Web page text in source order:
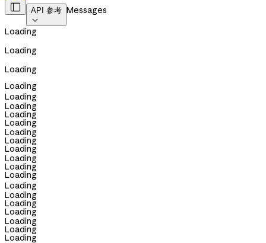
 API 参考

Messages
Loading
Loading
Loading
Loading
Loading
Loading
Loading
Loading
Loading
Loading
Loading
Loading
Loading
Loading
Loading
Loading
Loading
Loading
Loading
Loading
Loading